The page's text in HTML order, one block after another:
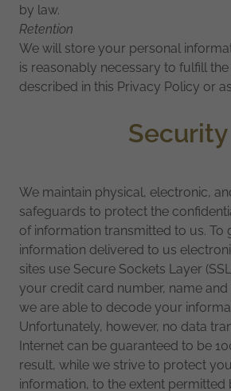
by law.
Retention
We will store your personal
is reasonably necessary to fulfill
described in this Privacy Policy or
Security
We maintain physical, electronic,
safeguards to protect the
of information transmitted to us. To
information delivered to us
sites use Secure Sockets Layer
your credit card number, name
we are able to decode your
Unfortunately, however, no data
Internet can be guaranteed to be
result, while we strive to protect
information, to the extent permitted